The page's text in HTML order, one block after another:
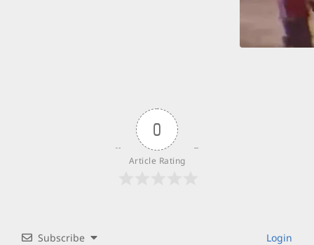
0
Article Rating
Subscribe Login